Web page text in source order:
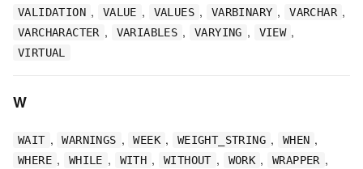
VALIDATION , VALUE , VALUES , VARBINARY , VARCHAR ,
VARCHARACTER , VARIABLES , VARYING , VIEW ,
VIRTUAL
W
WAIT , WARNINGS , WEEK , WEIGHT_STRING , WHEN ,
WHERE , WHILE , WITH , WITHOUT , WORK , WRAPPER ,